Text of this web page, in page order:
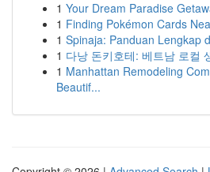
1 Your Dream Paradise
1 Finding Pokémon Cards
1 Spinaja: Panduan Lengkap
1 다낭 돈키호테: 베트남 로컬
1 Manhattan Remodeling
Beautif...